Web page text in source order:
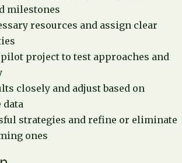
milestones
resources and assign clear
project to test approaches and
closely and adjust based on
data
strategies and refine or eliminate
ones